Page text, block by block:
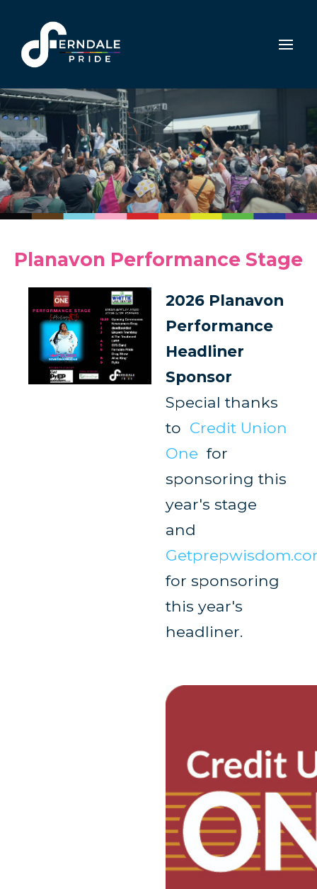
Planavon Performance Stage
2026 Planavon
Performance
Headliner
Sponsor
Special thanks
to Credit Union
One for
sponsoring this
year's stage
and
for sponsoring
this year's
headliner.